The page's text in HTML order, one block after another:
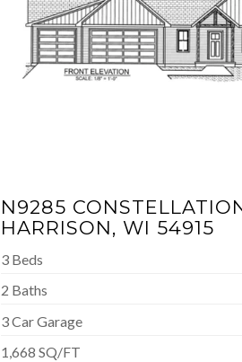
N9285
HARRISON, WI 54915
3 Beds
2 Baths
3 Car Garage
1,668 SQ/FT